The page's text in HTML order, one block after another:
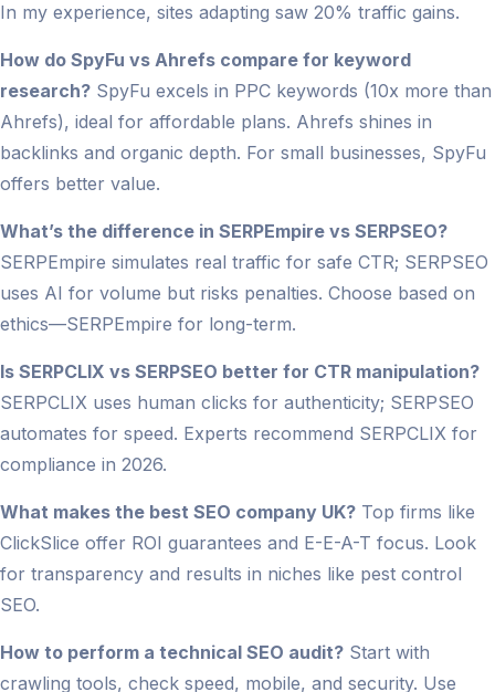
In my experience, sites adapting saw 20% traffic gains.
How do SpyFu vs Ahrefs compare for keyword
research? SpyFu excels in PPC keywords (10x more than
Ahrefs), ideal for affordable plans. Ahrefs shines in
backlinks and organic depth. For small businesses, SpyFu
offers better value.
What’s the difference in SERPEmpire vs SERPSEO?
SERPEmpire simulates real traffic for safe CTR; SERPSEO
uses AI for volume but risks penalties. Choose based on
ethics—SERPEmpire for long-term.
Is SERPCLIX vs SERPSEO better for CTR manipulation?
SERPCLIX uses human clicks for authenticity; SERPSEO
automates for speed. Experts recommend SERPCLIX for
compliance in 2026.
What makes the best SEO company UK? Top firms like
ClickSlice offer ROI guarantees and E-E-A-T focus. Look
for transparency and results in niches like pest control
SEO.
How to perform a technical SEO audit? Start with
crawling tools, check speed, mobile, and security. Use